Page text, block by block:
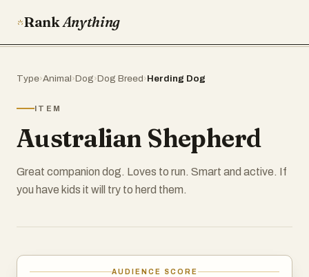
RankAnything
Type›Animal›Dog›Dog Breed›Herding Dog
ITEM
Australian Shepherd
Great companion dog. Loves to run. Smart and active. If
you have kids it will try to herd them.
AUDIENCE SCORE